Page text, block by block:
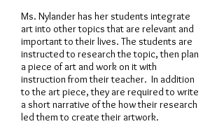
Ms. Nylander has her students integrate
art into other topics that are relevant and
important to their lives. The students are
instructed to research the topic, then plan
a piece of art and work on it with
instruction from their teacher. In addition
to the art piece, they are required to write
a short narrative of the how their research
led them to create their artwork.